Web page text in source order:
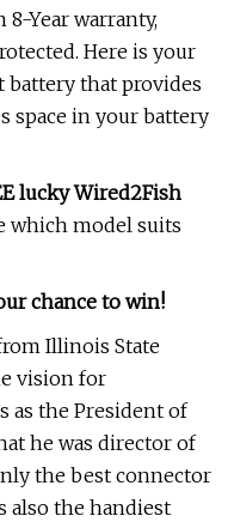
Year warranty,
Here is your
battery that provides
space in your battery
lucky Wired2Fish
which model suits
chance to win!
Illinois State
vision for
as the President of
he was director of
the best connector
also the handiest